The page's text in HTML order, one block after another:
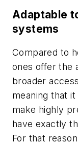
Adaptable
systems
Compared to
ones offer the
broader
meaning that
make highly
have exactly
For that